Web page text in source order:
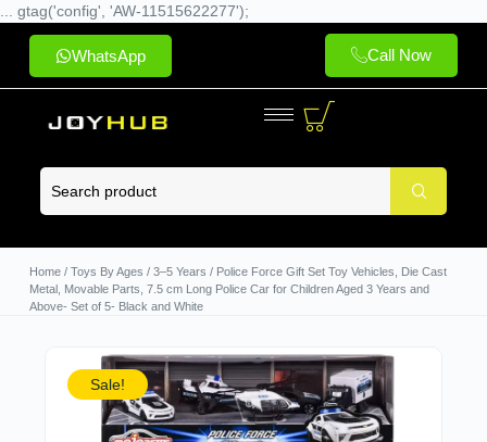
... gtag('config', 'AW-11515622277');
WhatsApp Call Now
Home/ Toys By Ages / 3–5 Years / Police Force Gift Set Toy Vehicles, Die Cast
Metal, Movable Parts, 7.5 cm Long Police Car for Children Aged 3 Years and
Above- Set of 5- Black and White
Sale!